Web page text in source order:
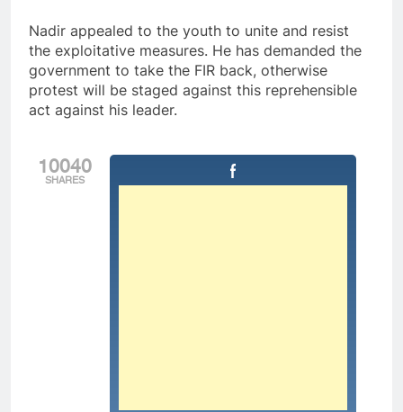
Nadir appealed to the youth to unite and resist
the exploitative measures. He has demanded the
government to take the FIR back, otherwise
protest will be staged against this reprehensible
act against his leader.
10040
SHARES